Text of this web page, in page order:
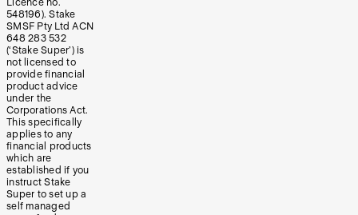
Licence no.
548196). Stake
SMSF Pty Ltd ACN
648 283 532
(‘Stake Super’) is
not licensed to
provide financial
product advice
under the
Corporations Act.
This specifically
applies to any
financial products
which are
established if you
instruct Stake
Super to set up a
self managed